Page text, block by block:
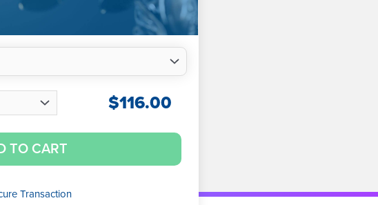
$116.00
TO CART
Transaction